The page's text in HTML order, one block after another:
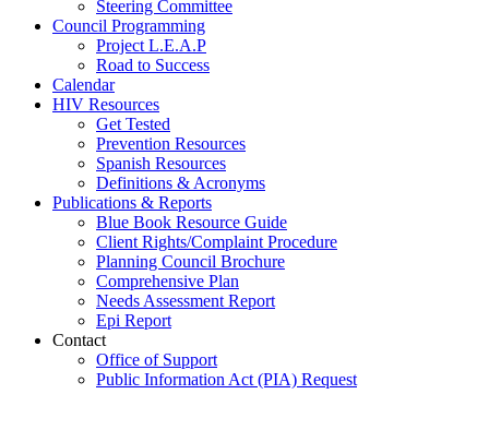
Steering Committee
Council Programming
Project L.E.A.P
Road to Success
Calendar
HIV Resources
Get Tested
Prevention Resources
Spanish Resources
Definitions & Acronyms
Publications & Reports
Blue Book Resource Guide
Client Rights/Complaint Procedure
Planning Council Brochure
Comprehensive Plan
Needs Assessment Report
Epi Report
Contact
Office of Support
Public Information Act (PIA) Request